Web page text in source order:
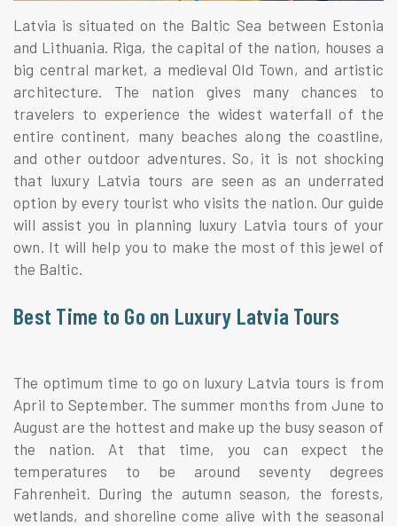
Latvia is situated on the Baltic Sea between Estonia
and Lithuania. Riga, the capital of the nation, houses a
big central market, a medieval Old Town, and artistic
architecture. The nation gives many chances to
travelers to experience the widest waterfall of the
entire continent, many beaches along the coastline,
and other outdoor adventures. So, it is not shocking
that luxury Latvia tours are seen as an underrated
option by every tourist who visits the nation. Our guide
will assist you in planning luxury Latvia tours of your
own. It will help you to make the most of this jewel of
the Baltic.
Best Time to Go on Luxury Latvia Tours
The optimum time to go on luxury Latvia tours is from
April to September. The summer months from June to
August are the hottest and make up the busy season of
the nation. At that time, you can expect the
temperatures to be around seventy degrees
Fahrenheit. During the autumn season, the forests,
wetlands, and shoreline come alive with the seasonal